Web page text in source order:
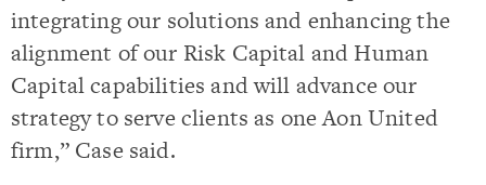
integrating our solutions and enhancing the
alignment of our Risk Capital and Human
Capital capabilities and will advance our
strategy to serve clients as one Aon United
firm,” Case said.